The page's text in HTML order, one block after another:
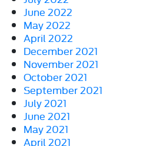
June 2022
May 2022
April 2022
December 2021
November 2021
October 2021
September 2021
July 2021
June 2021
May 2021
April 2021